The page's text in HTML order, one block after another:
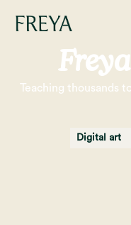
Teaching thousands
Digital art